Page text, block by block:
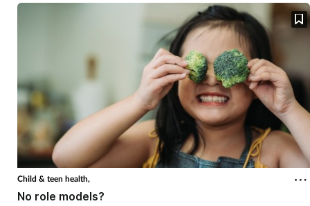
Child & teen health,
No role models?